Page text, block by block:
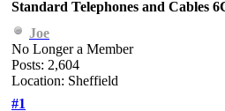
Standard Telephones and Cables
Joe
No Longer a Member
Posts: 2,604
Location: Sheffield
#1